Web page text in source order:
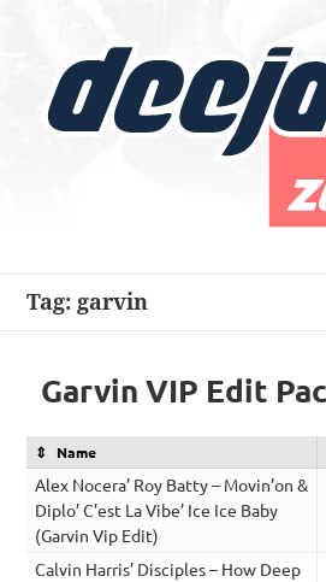
Tag: garvin
Garvin VIP Edit
Name
Alex Nocera’ Roy Batty – Movin’on &
Diplo’ C’est La Vibe’ Ice Ice Baby
(Garvin Vip Edit)
Calvin Harris’ Disciples – How Deep